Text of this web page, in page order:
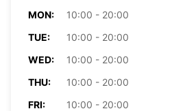
MON:
10:00 - 20:00
TUE:
10:00 - 20:00
WED:
10:00 - 20:00
THU:
10:00 - 20:00
FRI:
10:00 - 20:00